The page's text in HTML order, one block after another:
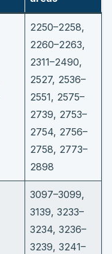
2250–2258,
2260–2263,
2311–2490,
2527, 2536–
2551, 2575–
2739, 2753–
2754, 2756–
2758, 2773–
2898
3097–3099,
3139, 3233–
3234, 3236–
3239, 3241–